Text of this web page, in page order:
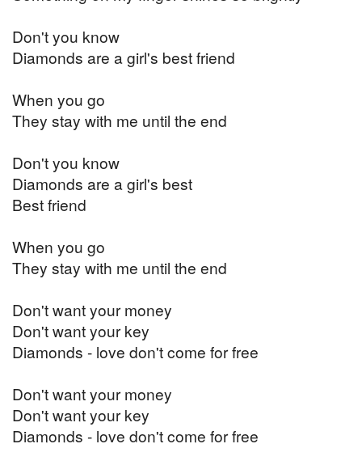
Don't you know
Diamonds are a girl's best friend
When you go
They stay with me until the end
Don't you know
Diamonds are a girl's best
Best friend
When you go
They stay with me until the end
Don't want your money
Don't want your key
Diamonds - love don't come for free
Don't want your money
Don't want your key
Diamonds - love don't come for free